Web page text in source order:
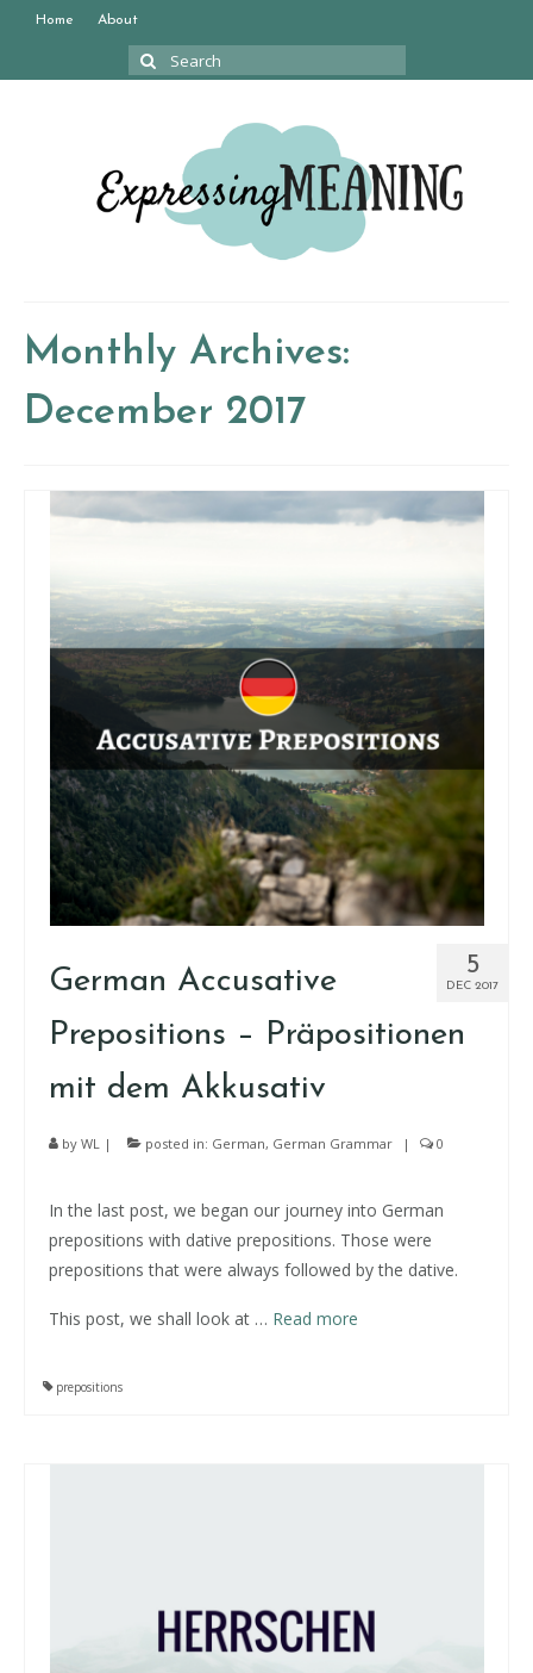
Home About
Search
Monthly Archives:
December 2017
5
DEC 2017
German Accusative
Prepositions – Präpositionen
mit dem Akkusativ
by WL | posted in: German, German Grammar | 0
In the last post, we began our journey into German
prepositions with dative prepositions. Those were
prepositions that were always followed by the dative.
This post, we shall look at … Read more
prepositions